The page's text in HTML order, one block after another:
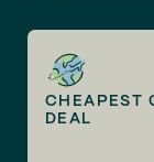
CHEAPEST
DEAL